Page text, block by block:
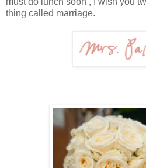
thing called marriage.